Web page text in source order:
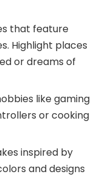
that feature
Highlight places
or dreams of
like gaming
or cooking
inspired by
and designs